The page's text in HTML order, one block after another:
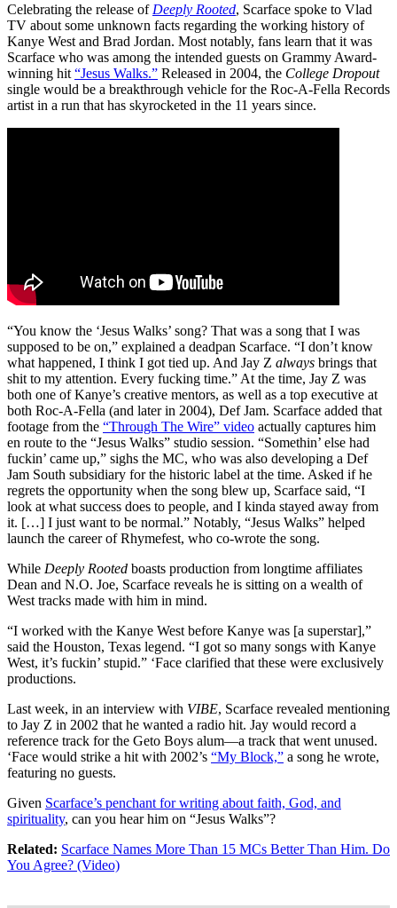
Celebrating the release of Deeply Rooted, Scarface spoke to Vlad
TV about some unknown facts regarding the working history of
Kanye West and Brad Jordan. Most notably, fans learn that it was
Scarface who was among the intended guests on Grammy Award-
winning hit “Jesus Walks.” Released in 2004, the College Dropout
single would be a breakthrough vehicle for the Roc-A-Fella Records
artist in a run that has skyrocketed in the 11 years since.
“You know the ‘Jesus Walks’ song? That was a song that I was
supposed to be on,” explained a deadpan Scarface. “I don’t know
what happened, I think I got tied up. And Jay Z always brings that
shit to my attention. Every fucking time.” At the time, Jay Z was
both one of Kanye’s creative mentors, as well as a top executive at
both Roc-A-Fella (and later in 2004), Def Jam. Scarface added that
footage from the “Through The Wire” video actually captures him
en route to the “Jesus Walks” studio session. “Somethin’ else had
fuckin’ came up,” sighs the MC, who was also developing a Def
Jam South subsidiary for the historic label at the time. Asked if he
regrets the opportunity when the song blew up, Scarface said, “I
look at what success does to people, and I kinda stayed away from
it. […] I just want to be normal.” Notably, “Jesus Walks” helped
launch the career of Rhymefest, who co-wrote the song.
While Deeply Rooted boasts production from longtime affiliates
Dean and N.O. Joe, Scarface reveals he is sitting on a wealth of
West tracks made with him in mind.
“I worked with the Kanye West before Kanye was [a superstar],”
said the Houston, Texas legend. “I got so many songs with Kanye
West, it’s fuckin’ stupid.” ‘Face clarified that these were exclusively
productions.
Last week, in an interview with VIBE, Scarface revealed mentioning
to Jay Z in 2002 that he wanted a radio hit. Jay would record a
reference track for the Geto Boys alum—a track that went unused.
‘Face would strike a hit with 2002’s “My Block,” a song he wrote,
featuring no guests.
Given Scarface’s penchant for writing about faith, God, and
spirituality, can you hear him on “Jesus Walks”?
Related: Scarface Names More Than 15 MCs Better Than Him. Do
You Agree? (Video)